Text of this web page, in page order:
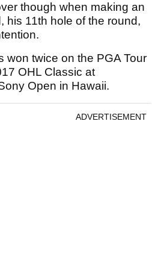
though when making an
his 11th hole of the round,
won twice on the PGA Tour
OHL Classic at
Open in Hawaii.
ADVERTISEMENT